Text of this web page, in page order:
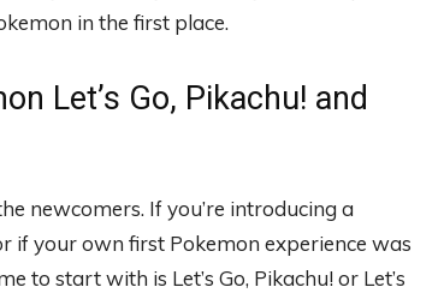
in the first place.
Let’s Go, Pikachu! and
newcomers. If you’re introducing a
if your own first Pokemon experience was
to start with is Let’s Go, Pikachu! or Let’s